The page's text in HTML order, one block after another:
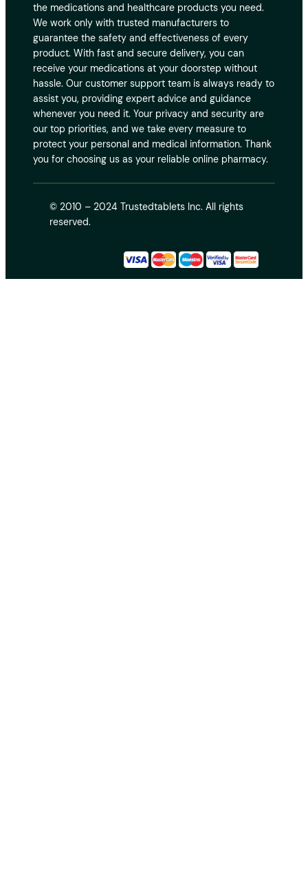
the medications and healthcare products you need.
We work only with trusted manufacturers to
guarantee the safety and effectiveness of every
product. With fast and secure delivery, you can
receive your medications at your doorstep without
hassle. Our customer support team is always ready to
assist you, providing expert advice and guidance
whenever you need it. Your privacy and security are
our top priorities, and we take every measure to
protect your personal and medical information. Thank
you for choosing us as your reliable online pharmacy.
© 2010 – 2024 Trustedtablets Inc. All rights
reserved.